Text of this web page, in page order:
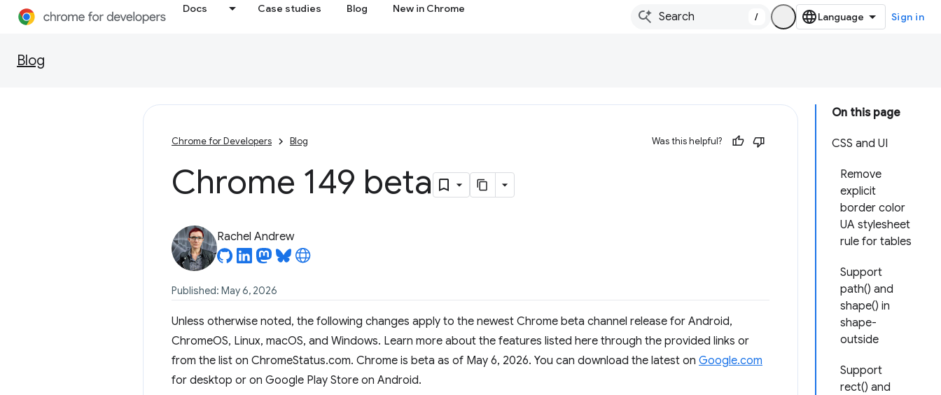
Docs Case studies Blog New in Chrome
/ Sign in
Blog
On this page
CSS and UI
Remove
explicit
border color
UA stylesheet
rule for tables
Support
path() and
shape() in
shape-
outside
Support
rect() and
Chrome for Developers Blog Was this helpful?
Chrome 149 beta
Rachel Andrew
Published: May 6, 2026
Unless otherwise noted, the following changes apply to the newest Chrome beta channel release for Android,
ChromeOS, Linux, macOS, and Windows. Learn more about the features listed here through the provided links or
from the list on ChromeStatus.com. Chrome is beta as of May 6, 2026. You can download the latest on Google.com
for desktop or on Google Play Store on Android.